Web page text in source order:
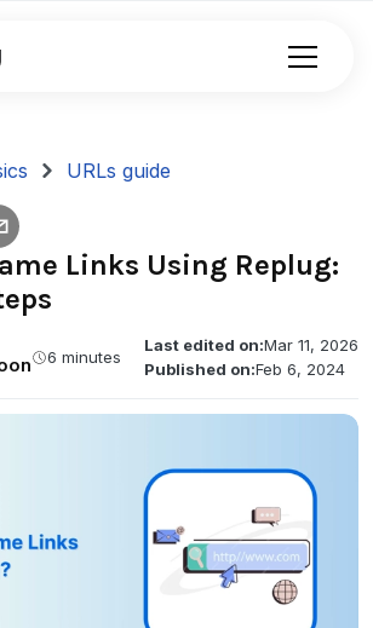
URLs guide
Links Using Replug:
6 minutes
Last edited on:Mar 11, 2026
Published on:Feb 6, 2024